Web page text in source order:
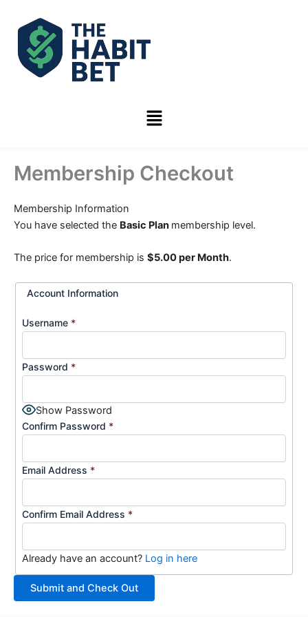
content
Menu
Membership Checkout
Membership Information
You have selected the Basic Plan membership level.
The price for membership is $5.00 per Month.
Account Information
Username *
Password *
Show Password
Confirm Password *
Email Address *
Confirm Email Address *
Already have an account? Log in here